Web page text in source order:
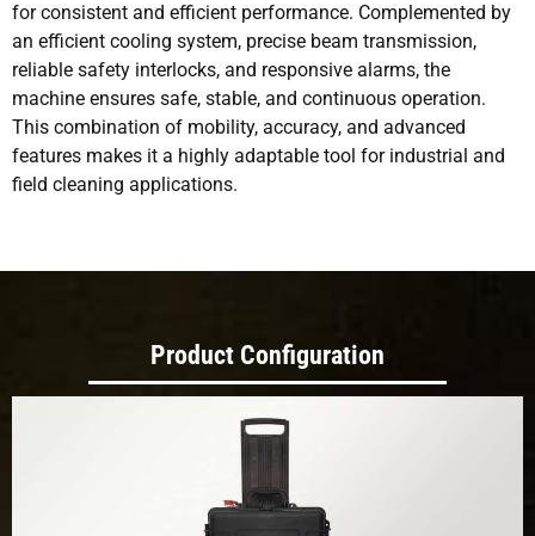
for consistent and efficient performance. Complemented by
an efficient cooling system, precise beam transmission,
reliable safety interlocks, and responsive alarms, the
machine ensures safe, stable, and continuous operation.
This combination of mobility, accuracy, and advanced
features makes it a highly adaptable tool for industrial and
field cleaning applications.
Product Configuration